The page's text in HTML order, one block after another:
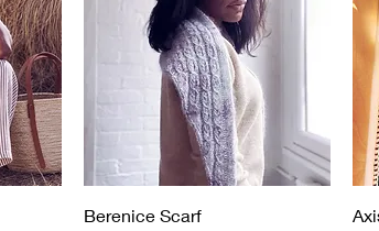
Quick View
Berenice Scarf